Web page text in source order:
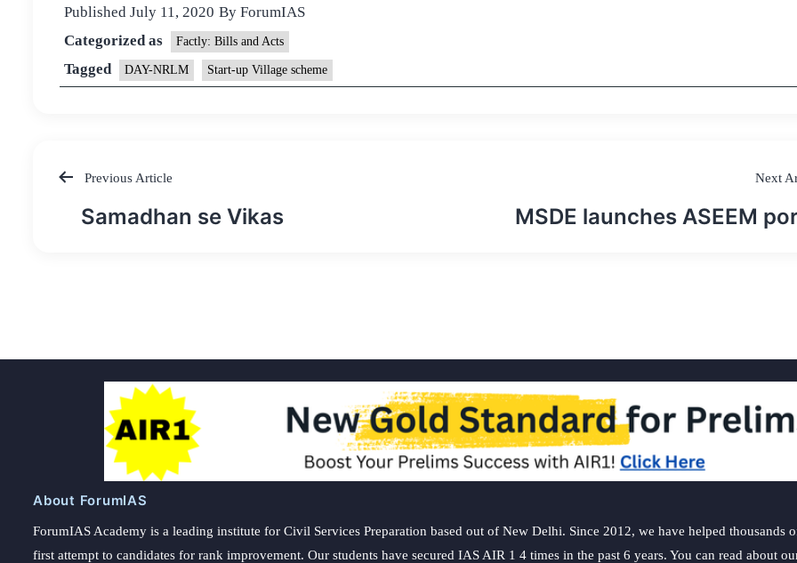
Published July 11, 2020 By ForumIAS
Categorized as
Factly: Bills and Acts
Tagged DAY-NRLM Start-up Village scheme
Post
Previous Article
Samadhan se Vikas
Next
MSDE launches ASEEM
About ForumIAS
ForumIAS Academy is a leading institute for Civil Services Preparation based out of New Delhi. Since 2012, we have helped thousands
first attempt to candidates for rank improvement. Our students have secured IAS AIR 1 4 times in the past 6 years. You can read about